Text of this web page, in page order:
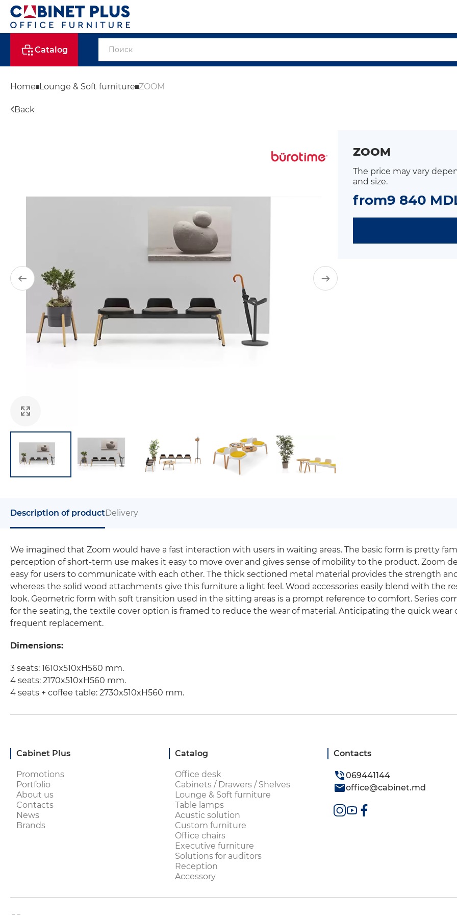
Catalog
Home Lounge & Soft furniture ZOOM
Back
ZOOM
The price may vary
and size.
from9 840
Description of productDelivery
We imagined that Zoom would have a fast interaction with users in waiting areas. The basic form is pretty
perception of short-term use makes it easy to move over and gives sense of mobility to the product. Zoom
easy for users to communicate with each other. The thick sectioned metal material provides the strength
whereas the solid wood attachments give this furniture a light feel. Wood accessories easily blend with the
look. Geometric form with soft transition used in the sitting areas is a prompt reference to comfort. Series
for the seating, the textile cover option is framed to reduce the wear of material. Anticipating the quick wear
frequent replacement.
Dimensions:
3 seats: 1610x510xH560 mm.
4 seats: 2170x510xH560 mm.
4 seats + coffee table: 2730x510xH560 mm.
Cabinet Plus
Promotions
Portfolio
About us
Contacts
News
Brands
Catalog
Office desk
Cabinets / Drawers / Shelves
Lounge & Soft furniture
Table lamps
Acustic solution
Custom furniture
Office chairs
Executive furniture
Solutions for auditors
Reception
Accessory
Contacts
069441144
office@cabinet.md